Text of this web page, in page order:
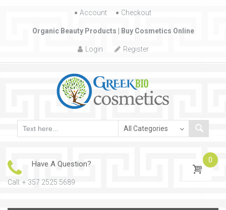
Skip to content
Account Checkout
Organic Beauty Products | Buy Cosmetics Online
Login Register
Have A Question?
Call: + 357 2525 5689
0